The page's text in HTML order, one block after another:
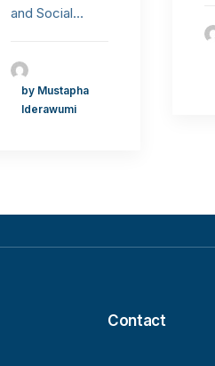
and Social…
by Mustapha
Iderawumi
Contact